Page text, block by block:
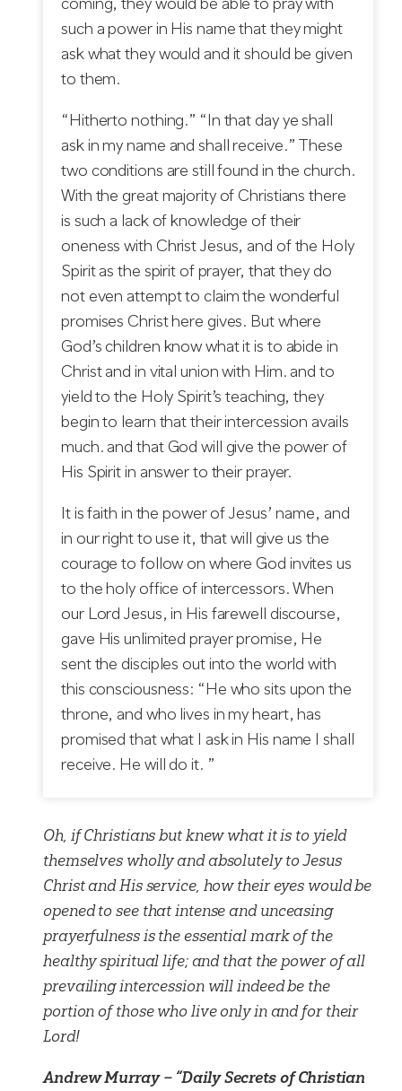
such a power in His name that they might
ask what they would and it should be given
to them.
“Hitherto nothing.” “In that day ye shall
ask in my name and shall receive.” These
two conditions are still found in the church.
With the great majority of Christians there
is such a lack of knowledge of their
oneness with Christ Jesus, and of the Holy
Spirit as the spirit of prayer, that they do
not even attempt to claim the wonderful
promises Christ here gives. But where
God’s children know what it is to abide in
Christ and in vital union with Him. and to
yield to the Holy Spirit’s teaching, they
begin to learn that their intercession avails
much. and that God will give the power of
His Spirit in answer to their prayer.
It is faith in the power of Jesus’ name, and
in our right to use it, that will give us the
courage to follow on where God invites us
to the holy office of intercessors. When
our Lord Jesus, in His farewell discourse,
gave His unlimited prayer promise, He
sent the disciples out into the world with
this consciousness: “He who sits upon the
throne, and who lives in my heart, has
promised that what I ask in His name I shall
receive. He will do it. ”
Oh, if Christians but knew what it is to yield
themselves wholly and absolutely to Jesus
Christ and His service, how their eyes would be
opened to see that intense and unceasing
prayerfulness is the essential mark of the
healthy spiritual life; and that the power of all
prevailing intercession will indeed be the
portion of those who live only in and for their
Lord!
Andrew Murray – “Daily Secrets of Christian